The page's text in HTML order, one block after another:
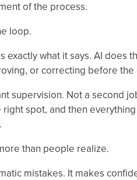
of the process.
loop.
exactly what it says. AI does
or correcting before
supervision. Not a second
spot, and then
than people realize.
mistakes. It makes